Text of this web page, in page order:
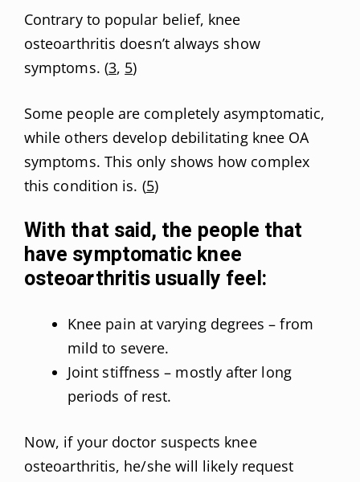
Contrary to popular belief, knee
osteoarthritis doesn’t always show
symptoms. (3, 5)
Some people are completely asymptomatic,
while others develop debilitating knee OA
symptoms. This only shows how complex
this condition is. (5)
With that said, the people that
have symptomatic knee
osteoarthritis usually feel:
Knee pain at varying degrees – from
mild to severe.
Joint stiffness – mostly after long
periods of rest.
Now, if your doctor suspects knee
osteoarthritis, he/she will likely request